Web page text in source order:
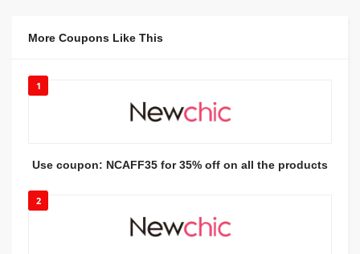
More Coupons Like This
1
Use coupon: NCAFF35 for 35% off on all the products
2